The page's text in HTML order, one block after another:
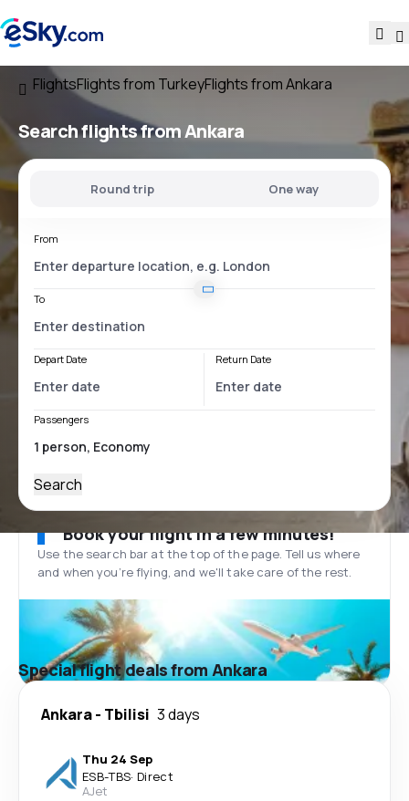
FlightsFlights from TurkeyFlights from Ankara
Search flightsfrom Ankara
Round trip One way
From
To
Depart Date Return Date
Passengers
Search
Book your flight in a few minutes!
Use the search bar at the top of the page. Tell us where
and when you’re flying, and we'll take care of the rest.
Special flight deals from Ankara
Ankara- Tbilisi 3 days
Thu 24 Sep
ESB-TBS· Direct
AJet